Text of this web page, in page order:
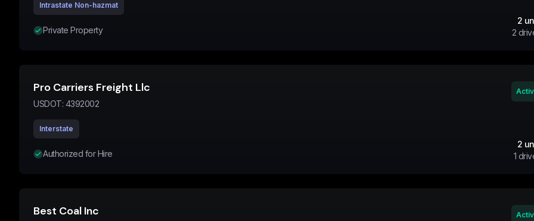
Intrastate Non-hazmat
Private Property
2
2
Pro Carriers Freight Llc
USDOT: 4392002
Interstate
Authorized for Hire
2
1
Best Coal Inc